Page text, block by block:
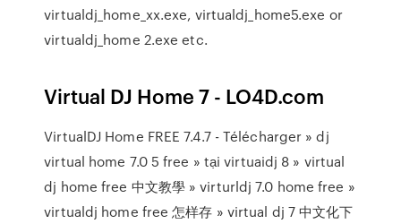
virtualdj_home_xx.exe, virtualdj_home5.exe or
virtualdj_home 2.exe etc.
Virtual DJ Home 7 - LO4D.com
VirtualDJ Home FREE 7.4.7 - Télécharger » dj
virtual home 7.0 5 free » tại virtuaidj 8 » virtual
dj home free 中文教學 » virturldj 7.0 home free »
virtualdj home free 怎样存 » virtual dj 7 中文化下